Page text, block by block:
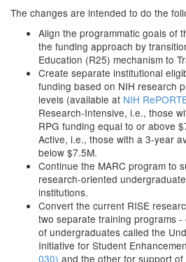
The changes are intended to do the
Align the programmatic goals of
the funding approach by
Education (R25) mechanism to
Create separate institutional
funding based on NIH research
levels (available at NIH
Research-Intensive, i.e., those
RPG funding equal to or above
Active, i.e., those with a 3-year
below $7.5M.
Continue the MARC program to
research-oriented
institutions.
Convert the current RISE
two separate training programs
of undergraduates called the
Initiative for Student
030) and the other for support